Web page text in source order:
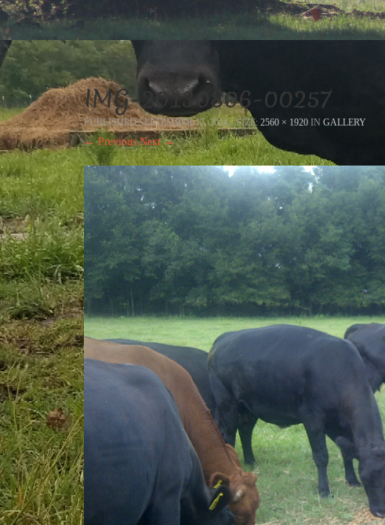
IMG-20130806-00257
PUBLISHEDSEPTEMBER 17, 2014- SIZE: 2560 × 1920 IN GALLERY
← Previous Next →